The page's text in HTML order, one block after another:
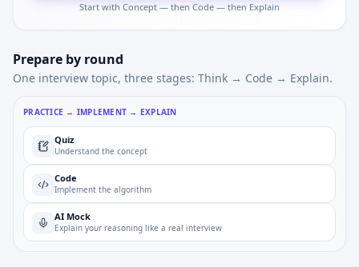
Start with Concept — then Code — then Explain
Prepare by round
One interview topic, three stages: Think → Code → Explain.
PRACTICE → IMPLEMENT → EXPLAIN
Quiz
Understand the concept
Code
Implement the algorithm
AI Mock
Explain your reasoning like a real interview